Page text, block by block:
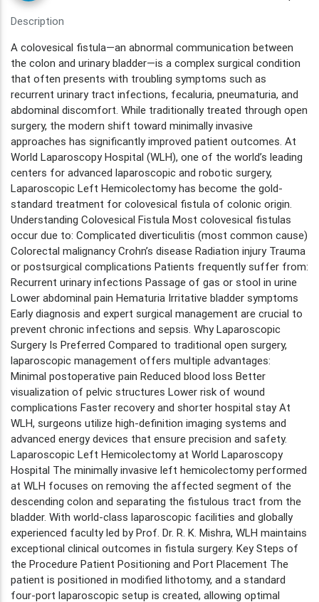
Description
A colovesical fistula—an abnormal communication between
the colon and urinary bladder—is a complex surgical condition
that often presents with troubling symptoms such as
recurrent urinary tract infections, fecaluria, pneumaturia, and
abdominal discomfort. While traditionally treated through open
surgery, the modern shift toward minimally invasive
approaches has significantly improved patient outcomes. At
World Laparoscopy Hospital (WLH), one of the world’s leading
centers for advanced laparoscopic and robotic surgery,
Laparoscopic Left Hemicolectomy has become the gold-
standard treatment for colovesical fistula of colonic origin.
Understanding Colovesical Fistula Most colovesical fistulas
occur due to: Complicated diverticulitis (most common cause)
Colorectal malignancy Crohn’s disease Radiation injury Trauma
or postsurgical complications Patients frequently suffer from:
Recurrent urinary infections Passage of gas or stool in urine
Lower abdominal pain Hematuria Irritative bladder symptoms
Early diagnosis and expert surgical management are crucial to
prevent chronic infections and sepsis. Why Laparoscopic
Surgery Is Preferred Compared to traditional open surgery,
laparoscopic management offers multiple advantages:
Minimal postoperative pain Reduced blood loss Better
visualization of pelvic structures Lower risk of wound
complications Faster recovery and shorter hospital stay At
WLH, surgeons utilize high-definition imaging systems and
advanced energy devices that ensure precision and safety.
Laparoscopic Left Hemicolectomy at World Laparoscopy
Hospital The minimally invasive left hemicolectomy performed
at WLH focuses on removing the affected segment of the
descending colon and separating the fistulous tract from the
bladder. With world-class laparoscopic facilities and globally
experienced faculty led by Prof. Dr. R. K. Mishra, WLH maintains
exceptional clinical outcomes in fistula surgery. Key Steps of
the Procedure Patient Positioning and Port Placement The
patient is positioned in modified lithotomy, and a standard
four-port laparoscopic setup is created, allowing optimal